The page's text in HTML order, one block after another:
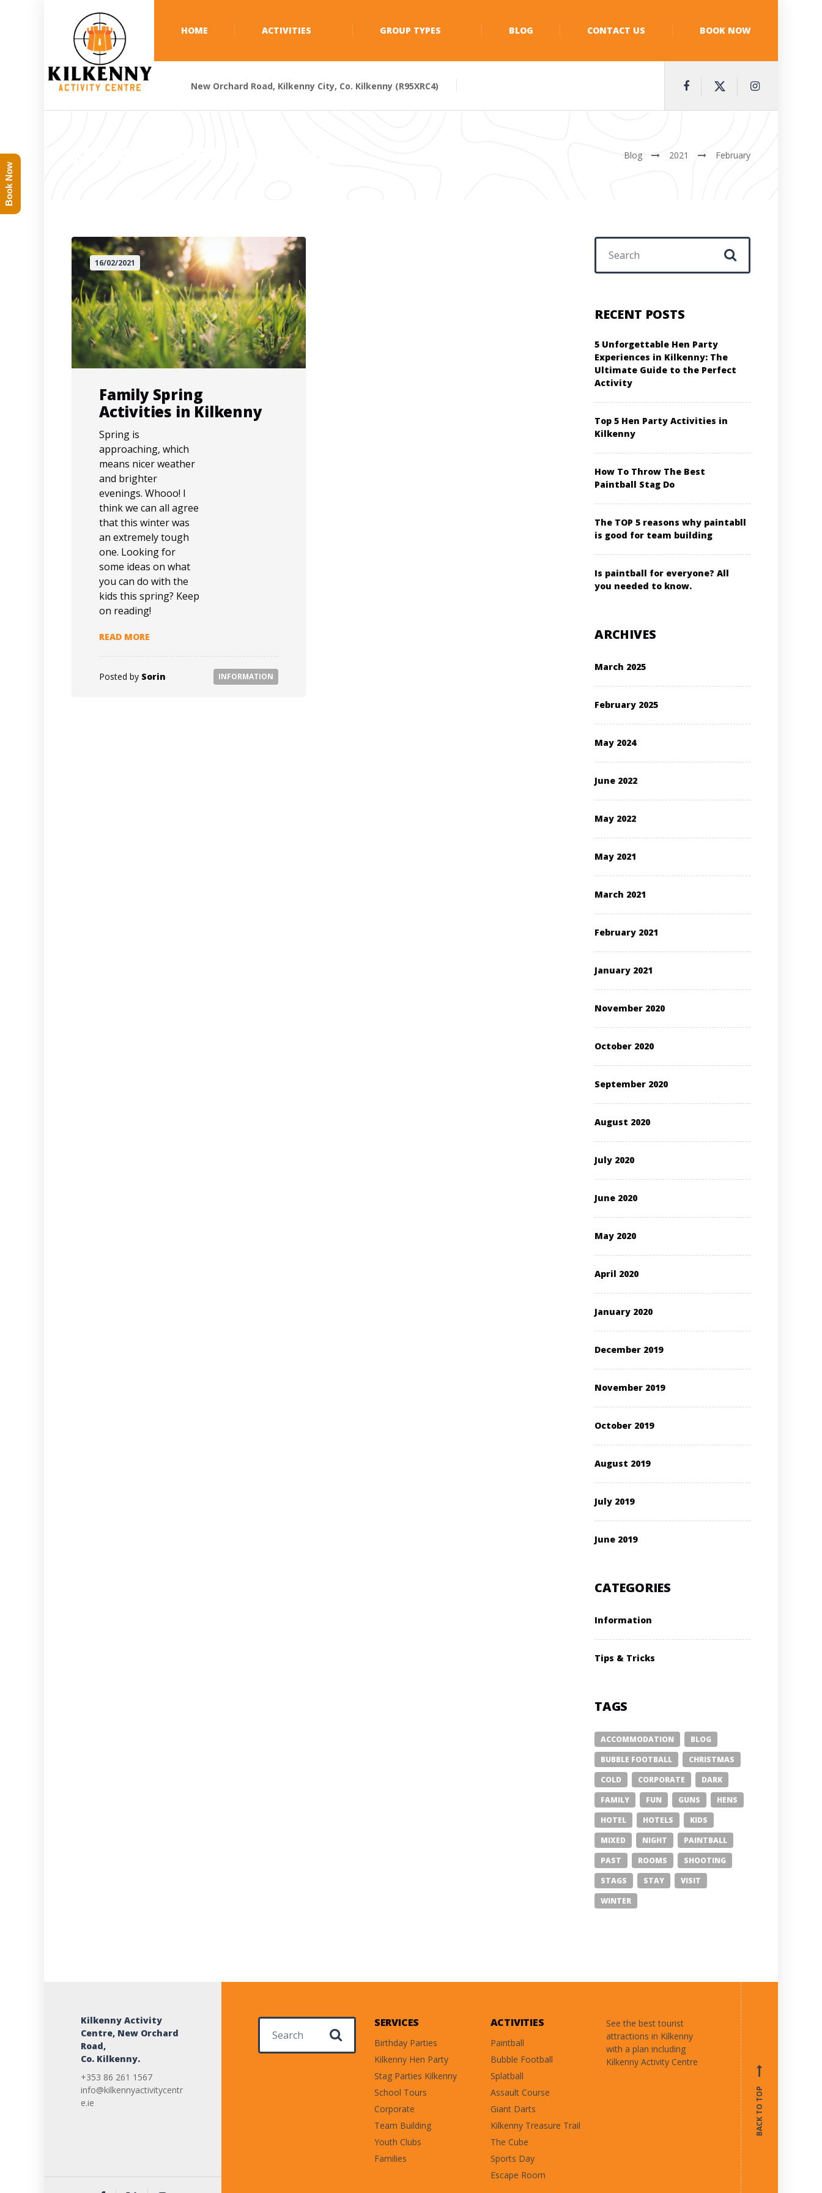
HOME ACTIVITIES GROUP TYPES BLOG CONTACT US BOOK NOW
New Orchard Road, Kilkenny City, Co. Kilkenny (R95XRC4)
Blog 2021 February
16/02/2021
Family Spring
Activities in Kilkenny
Spring is
approaching, which
means nicer weather
and brighter
evenings. Whooo! I
think we can all agree
that this winter was
an extremely tough
one. Looking for
some ideas on what
you can do with the
kids this spring? Keep
on reading!
READ MORE
Posted by Sorin INFORMATION
Search for:
RECENT POSTS
5 Unforgettable Hen Party
Experiences in Kilkenny: The
Ultimate Guide to the Perfect
Activity
Top 5 Hen Party Activities in
Kilkenny
How To Throw The Best
Paintball Stag Do
The TOP 5 reasons why paintabll
is good for team building
Is paintball for everyone? All
you needed to know.
ARCHIVES
March 2025
February 2025
May 2024
June 2022
May 2022
May 2021
March 2021
February 2021
January 2021
November 2020
October 2020
September 2020
August 2020
July 2020
June 2020
May 2020
April 2020
January 2020
December 2019
November 2019
October 2019
August 2019
July 2019
June 2019
CATEGORIES
Information
Tips & Tricks
TAGS
ACCOMMODATION
BLOG
BUBBLE FOOTBALL
CHRISTMAS
COLD
CORPORATE
DARK
FAMILY
FUN GUNS
HENS
HOTEL
HOTELS
KIDS
MIXED
NIGHT
PAINTBALL
PAST
ROOMS
SHOOTING
STAGS
STAY
VISIT
WINTER
Kilkenny Activity
Centre, New Orchard
Road,
Co. Kilkenny.
+353 86 261 1567
info@kilkennyactivitycentr
e.ie
Search for: SERVICES
Birthday Parties
Kilkenny Hen Party
Stag Parties Kilkenny
School Tours
Corporate
Team Building
Youth Clubs
Families
ACTIVITIES
Paintball
Bubble Football
Splatball
Assault Course
Giant Darts
Kilkenny Treasure Trail
The Cube
Sports Day
Escape Room
See the best tourist
attractions in Kilkenny
with a plan including
Kilkenny Activity Centre
BACK TO TOP
Book Now